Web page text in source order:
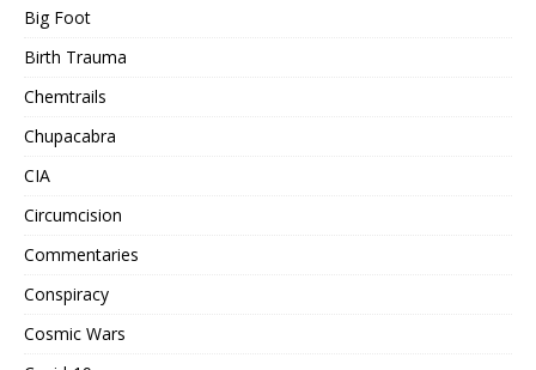
Big Foot
Birth Trauma
Chemtrails
Chupacabra
CIA
Circumcision
Commentaries
Conspiracy
Cosmic Wars